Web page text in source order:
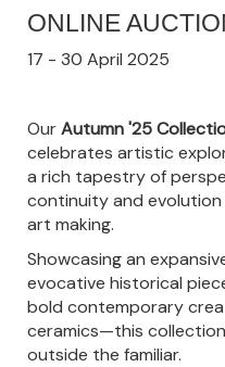
ONLINE
17 - 30 April 2025
OurAutumn '25
celebrates artistic
a rich tapestry of
continuity and
art making.
Showcasing an
evocative historical
bold contemporary
ceramics—this
outside the familiar.